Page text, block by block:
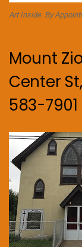
Art Inside. By
Mount
Center
583-7901